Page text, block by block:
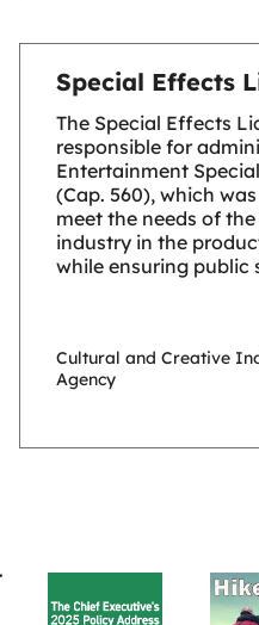
Special Effects
The Special Effects
responsible for
Entertainment
(Cap. 560), which
meet the needs of
industry in the
while ensuring public
Cultural and Creative
Agency
BACK